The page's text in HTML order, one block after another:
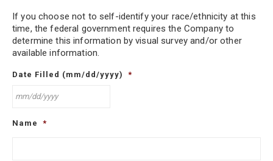
process, shall be deemed to alter the at-will nature of my employment or to
constitute the terms of an implied employment contract.
If you choose not to self-identify your race/ethnicity at this
time, the federal government requires the Company to
determine this information by visual survey and/or other
available information.
Date Filled (mm/dd/yyyy) *
slash
Name *